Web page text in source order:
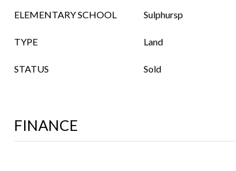
ELEMENTARY SCHOOL Sulphursp
TYPE Land
STATUS Sold
FINANCE